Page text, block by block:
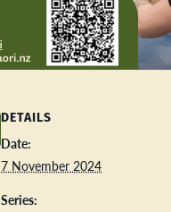
DETAILS
Date:
7 November 2024
Series: